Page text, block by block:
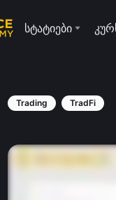
სტატიები
Trading TradFi